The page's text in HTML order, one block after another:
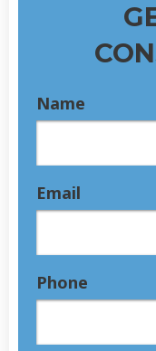
Name
Email
Phone